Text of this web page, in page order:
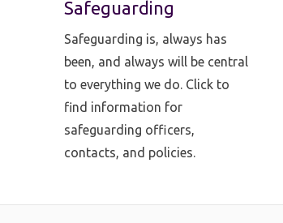
Safeguarding
Safeguarding is, always has
been, and always will be central
to everything we do. Click to
find information for
safeguarding officers,
contacts, and policies.